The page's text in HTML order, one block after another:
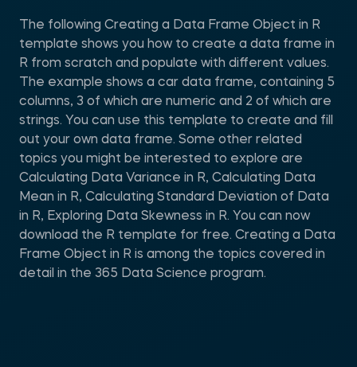
The following Creating a Data Frame Object in R
template shows you how to create a data frame in
R from scratch and populate with different values.
The example shows a car data frame, containing 5
columns, 3 of which are numeric and 2 of which are
strings. You can use this template to create and fill
out your own data frame. Some other related
topics you might be interested to explore are
Calculating Data Variance in R, Calculating Data
Mean in R, Calculating Standard Deviation of Data
in R, Exploring Data Skewness in R. You can now
download the R template for free. Creating a Data
Frame Object in R is among the topics covered in
detail in the 365 Data Science program.